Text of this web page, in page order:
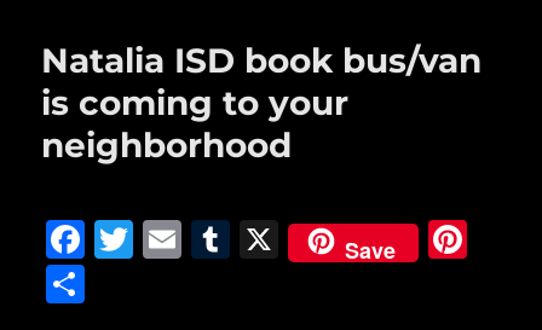
Natalia ISD book bus/van
is coming to your
neighborhood
F
T
E
T
X Save